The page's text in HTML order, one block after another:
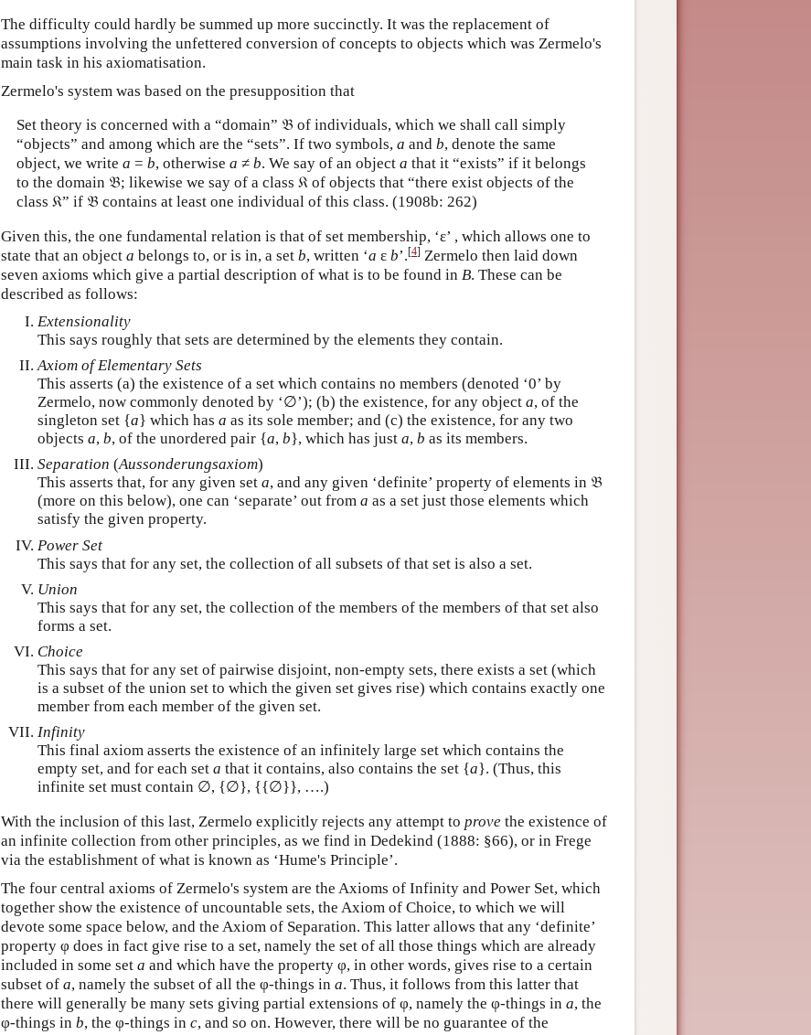
The difficulty could hardly be summed up more succinctly. It was the replacement of
assumptions involving the unfettered conversion of concepts to objects which was Zermelo's
main task in his axiomatisation.
Zermelo's system was based on the presupposition that
Set theory is concerned with a “domain” 𝔅 of individuals, which we shall call simply
“objects” and among which are the “sets”. If two symbols, a and b, denote the same
object, we write a = b, otherwise a ≠ b. We say of an object a that it “exists” if it belongs
to the domain 𝔅; likewise we say of a class 𝔎 of objects that “there exist objects of the
class 𝔎” if 𝔅 contains at least one individual of this class. (1908b: 262)
Given this, the one fundamental relation is that of set membership, ‘ε’ , which allows one to
state that an object a belongs to, or is in, a set b, written ‘a ε b’.[4] Zermelo then laid down
seven axioms which give a partial description of what is to be found in B. These can be
described as follows:
Extensionality
This says roughly that sets are determined by the elements they contain.
Axiom of Elementary Sets
This asserts (a) the existence of a set which contains no members (denoted ‘0’ by
Zermelo, now commonly denoted by ‘∅’); (b) the existence, for any object a, of the
singleton set {a} which has a as its sole member; and (c) the existence, for any two
objects a, b, of the unordered pair {a, b}, which has just a, b as its members.
Separation (Aussonderungsaxiom)
This asserts that, for any given set a, and any given ‘definite’ property of elements in 𝔅
(more on this below), one can ‘separate’ out from a as a set just those elements which
satisfy the given property.
Power Set
This says that for any set, the collection of all subsets of that set is also a set.
Union
This says that for any set, the collection of the members of the members of that set also
forms a set.
Choice
This says that for any set of pairwise disjoint, non-empty sets, there exists a set (which
is a subset of the union set to which the given set gives rise) which contains exactly one
member from each member of the given set.
Infinity
This final axiom asserts the existence of an infinitely large set which contains the
empty set, and for each set a that it contains, also contains the set {a}. (Thus, this
infinite set must contain ∅, {∅}, {{∅}}, ….)
With the inclusion of this last, Zermelo explicitly rejects any attempt to prove the existence of
an infinite collection from other principles, as we find in Dedekind (1888: §66), or in Frege
via the establishment of what is known as ‘Hume's Principle’.
The four central axioms of Zermelo's system are the Axioms of Infinity and Power Set, which
together show the existence of uncountable sets, the Axiom of Choice, to which we will
devote some space below, and the Axiom of Separation. This latter allows that any ‘definite’
property φ does in fact give rise to a set, namely the set of all those things which are already
included in some set a and which have the property φ, in other words, gives rise to a certain
subset of a, namely the subset of all the φ-things in a. Thus, it follows from this latter that
there will generally be many sets giving partial extensions of φ, namely the φ-things in a, the
φ-things in b, the φ-things in c, and so on. However, there will be no guarantee of the